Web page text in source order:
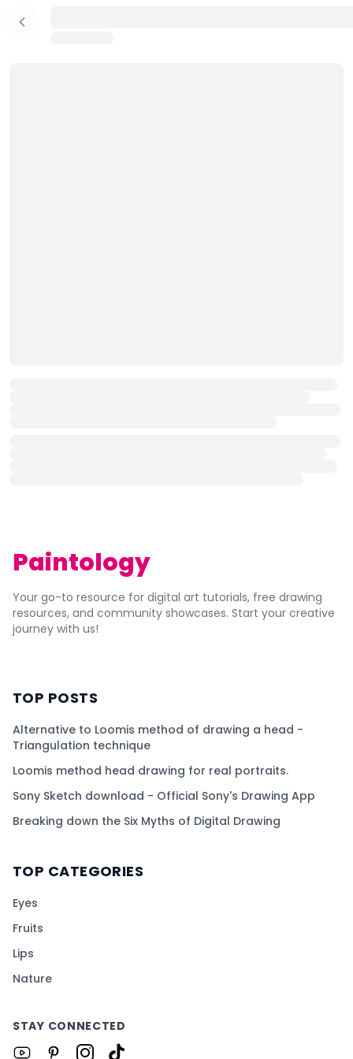
Paintology
Your go-to resource for digital art tutorials, free drawing
resources, and community showcases. Start your creative
journey with us!
TOP POSTS
Alternative to Loomis method of drawing a head -
Triangulation technique
Loomis method head drawing for real portraits.
Sony Sketch download - Official Sony's Drawing App
Breaking down the Six Myths of Digital Drawing
TOP CATEGORIES
Eyes
Fruits
Lips
Nature
STAY CONNECTED